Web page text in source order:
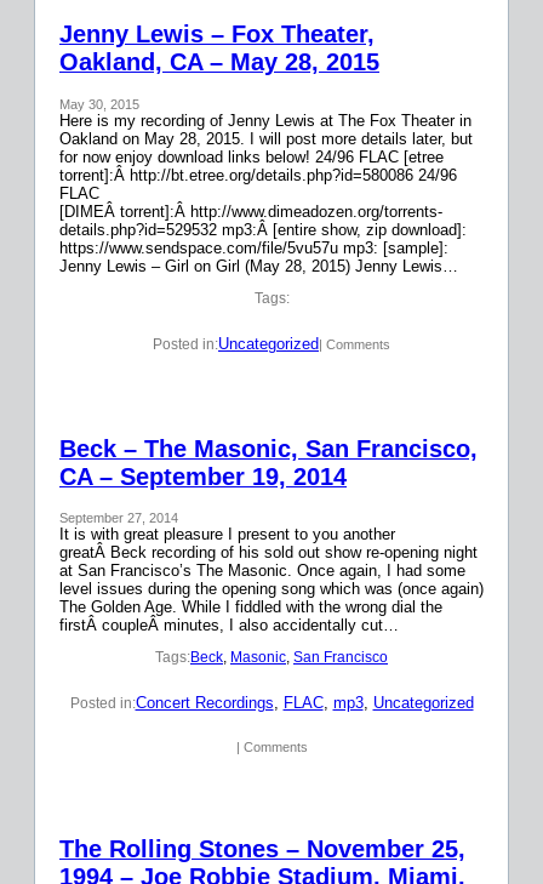
Jenny Lewis – Fox Theater,
Oakland, CA – May 28, 2015
May 30, 2015
Here is my recording of Jenny Lewis at The Fox Theater in
Oakland on May 28, 2015. I will post more details later, but
for now enjoy download links below! 24/96 FLAC [etree
torrent]:Â http://bt.etree.org/details.php?id=580086 24/96
FLAC
[DIMEÂ torrent]:Â http://www.dimeadozen.org/torrents-
details.php?id=529532 mp3:Â [entire show, zip download]:
https://www.sendspace.com/file/5vu57u mp3: [sample]:
Jenny Lewis – Girl on Girl (May 28, 2015) Jenny Lewis…
Tags:
Posted in:Uncategorized| Comments
Beck – The Masonic, San Francisco,
CA – September 19, 2014
September 27, 2014
It is with great pleasure I present to you another
greatÂ Beck recording of his sold out show re-opening night
at San Francisco’s The Masonic. Once again, I had some
level issues during the opening song which was (once again)
The Golden Age. While I fiddled with the wrong dial the
firstÂ coupleÂ minutes, I also accidentally cut…
Tags:Beck, Masonic, San Francisco
Posted in:Concert Recordings, FLAC, mp3, Uncategorized
| Comments
The Rolling Stones – November 25,
1994 – Joe Robbie Stadium, Miami,